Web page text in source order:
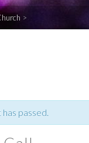
>
passed.